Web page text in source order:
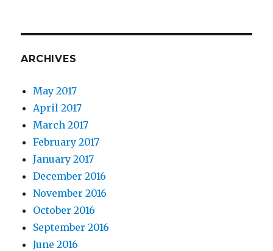
ARCHIVES
May 2017
April 2017
March 2017
February 2017
January 2017
December 2016
November 2016
October 2016
September 2016
June 2016